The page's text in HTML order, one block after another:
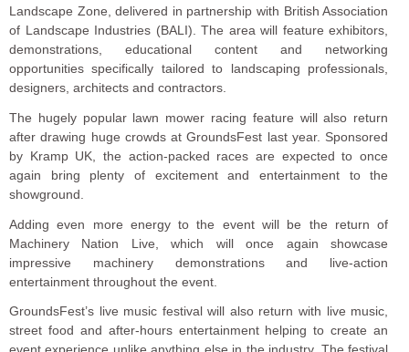
Landscape Zone, delivered in partnership with British Association
of Landscape Industries (BALI). The area will feature exhibitors,
demonstrations, educational content and networking
opportunities specifically tailored to landscaping professionals,
designers, architects and contractors.
The hugely popular lawn mower racing feature will also return
after drawing huge crowds at GroundsFest last year. Sponsored
by Kramp UK, the action-packed races are expected to once
again bring plenty of excitement and entertainment to the
showground.
Adding even more energy to the event will be the return of
Machinery Nation Live, which will once again showcase
impressive machinery demonstrations and live-action
entertainment throughout the event.
GroundsFest’s live music festival will also return with live music,
street food and after-hours entertainment helping to create an